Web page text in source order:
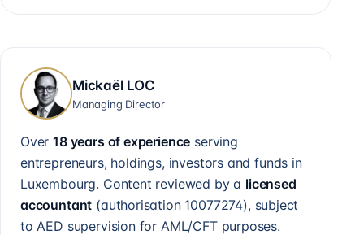
Mickaël LOC
Managing Director
Over18 years of experience serving
entrepreneurs, holdings, investors and funds in
Luxembourg. Content reviewed by a licensed
accountant (authorisation 10077274), subject
to AED supervision for AML/CFT purposes.